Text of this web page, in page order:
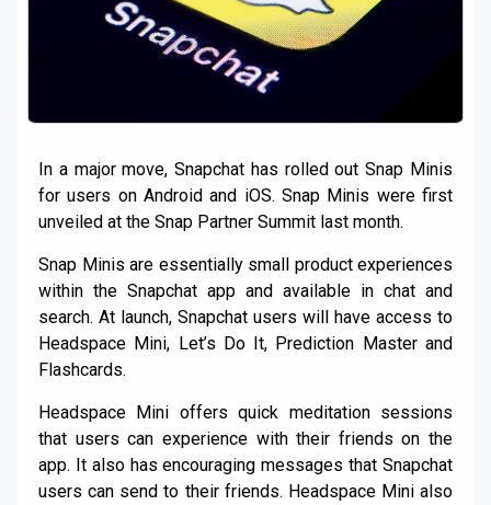
In a major move, Snapchat has rolled out Snap Minis
for users on Android and iOS. Snap Minis were first
unveiled at the Snap Partner Summit last month.
Snap Minis are essentially small product experiences
within the Snapchat app and available in chat and
search. At launch, Snapchat users will have access to
Headspace Mini, Let’s Do It, Prediction Master and
Flashcards.
Headspace Mini offers quick meditation sessions
that users can experience with their friends on the
app. It also has encouraging messages that Snapchat
users can send to their friends. Headspace Mini also